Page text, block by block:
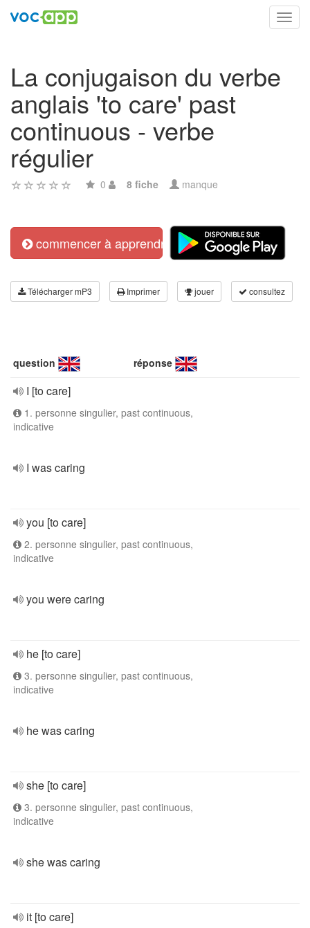
La conjugaison du verbe
anglais 'to care' past
continuous - verbe
régulier
0 8 fiche manque
commencer à apprendre
Télécharger mP3 Imprimer jouer consultez
question réponse
I [to care]
1. personne singulier, past continuous,
indicative
I was caring
you [to care]
2. personne singulier, past continuous,
indicative
you were caring
he [to care]
3. personne singulier, past continuous,
indicative
he was caring
she [to care]
3. personne singulier, past continuous,
indicative
she was caring
it [to care]